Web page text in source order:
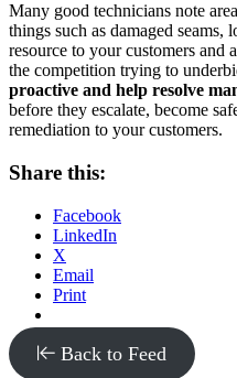
Many good technicians note
things such as damaged
resource to your customers
the competition trying to
proactive and help resolve
before they escalate, become
remediation to your customers.
Share this:
Facebook
LinkedIn
X
Email
Print
Back to Feed